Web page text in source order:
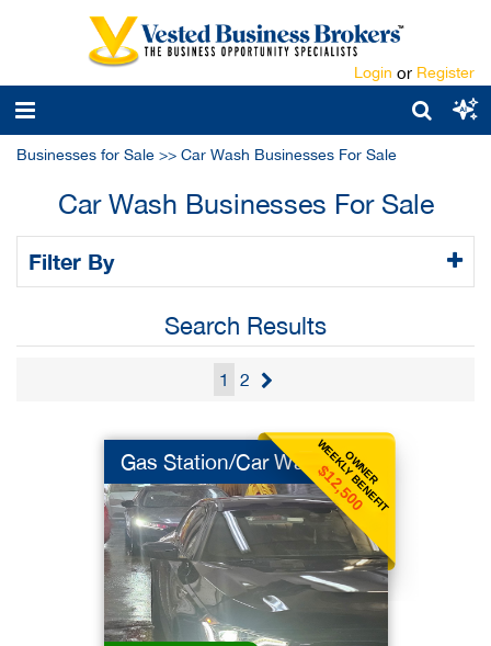
Login or Register
Businesses for Sale >> Car Wash Businesses For Sale
Car Wash Businesses For Sale
Filter By
Search Results
1 2
OWNER
WEEKLY BENEFIT
$12,500
Gas Station/Car Wash